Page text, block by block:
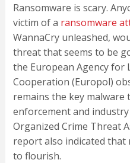
Ransomware is scary.
victim of a ransomware
WannaCry unleashed,
threat that seems to be
the European Agency for
Cooperation (Europol)
remains the key
enforcement and
Organized Crime Threat
report also indicated that
to flourish.